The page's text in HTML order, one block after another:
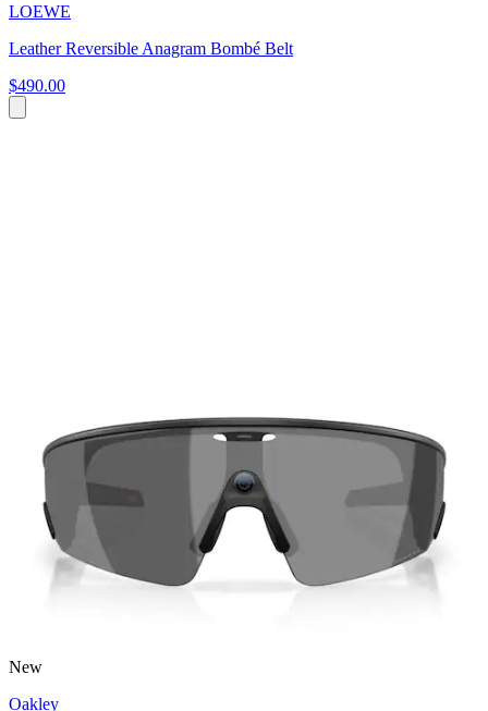
LOEWE
Leather Reversible Anagram Bombé Belt
$490.00
New
Oakley